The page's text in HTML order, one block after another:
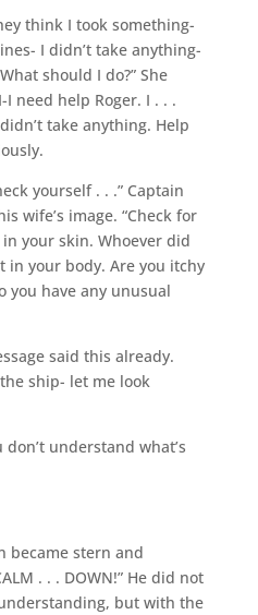
think I took something-
I didn’t take anything-
should I do?” She
need help Roger. I . . .
take anything. Help
yourself . . .” Captain
wife’s image. “Check for
your skin. Whoever did
your body. Are you itchy
you have any unusual
said this already.
ship- let me look
understand what’s
became stern and
. . . DOWN!” He did not
but with the